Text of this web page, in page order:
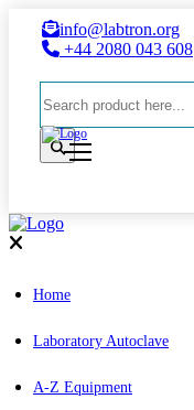
info@labtron.org
+44 2080 043 608
Home
Laboratory Autoclave
A-Z Equipment